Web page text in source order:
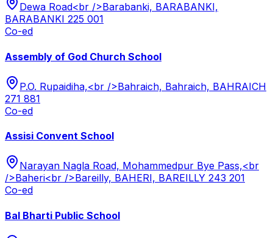
Dewa Road<br />Barabanki, BARABANKI,
BARABANKI 225 001
Co-ed
Assembly of God Church School
P.O. Rupaidiha,<br />Bahraich, Bahraich, BAHRAICH
271 881
Co-ed
Assisi Convent School
Narayan Nagla Road, Mohammedpur Bye Pass,<br
/>Baheri<br />Bareilly, BAHERI, BAREILLY 243 201
Co-ed
Bal Bharti Public School